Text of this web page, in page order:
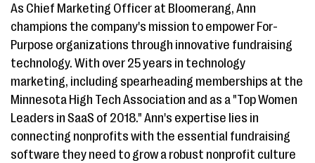
As Chief Marketing Officer at Bloomerang, Ann
champions the company's mission to empower For-
Purpose organizations through innovative fundraising
technology. With over 25 years in technology
marketing, including spearheading memberships at the
Minnesota High Tech Association and as a "Top Women
Leaders in SaaS of 2018." Ann's expertise lies in
connecting nonprofits with the essential fundraising
software they need to grow a robust nonprofit culture